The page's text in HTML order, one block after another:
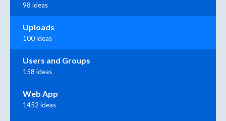
98 ideas
Uploads
100 ideas
Users and Groups
158 ideas
Web App
1452 ideas